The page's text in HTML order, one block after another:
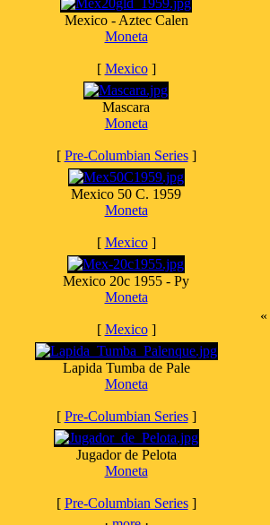
Mexico - Aztec Calen
Moneta
[ Mexico]
Mascara
Moneta
[ Pre-Columbian Series]
Mexico 50 C. 1959
Moneta
[ Mexico]
Mexico 20c 1955 - Py
Moneta
[ Mexico]
Lapida Tumba de Pale
Moneta
[ Pre-Columbian Series]
Jugador de Pelota
Moneta
[ Pre-Columbian Series]
«